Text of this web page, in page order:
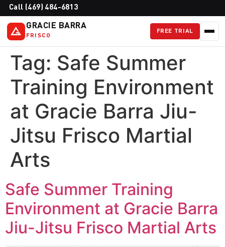
Call (469) 484-6813
GRACIE BARRA
FRISCO
FREE TRIAL
Tag: Safe Summer
Training Environment
at Gracie Barra Jiu-
Jitsu Frisco Martial
Arts
Safe Summer Training
Environment at Gracie Barra
Jiu-Jitsu Frisco Martial Arts